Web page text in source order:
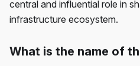
central and influential role in
infrastructure ecosystem.
What is the name of